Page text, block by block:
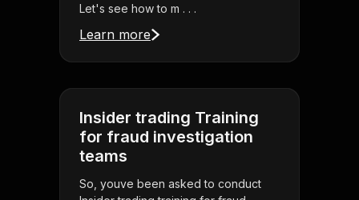
Let's see how to m . . .
Learn more
Insider trading Training
for fraud investigation
teams
So, youve been asked to conduct